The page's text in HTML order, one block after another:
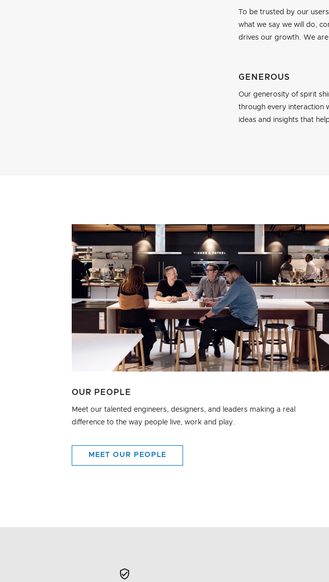
To be trusted by our
what we say we will do,
drives our growth. We
GENEROUS
Our generosity of spirit
through every interaction
ideas and insights that
OUR PEOPLE
Meet our talented engineers, designers, and leaders making a real
difference to the way people live, work and play.
MEET OUR PEOPLE